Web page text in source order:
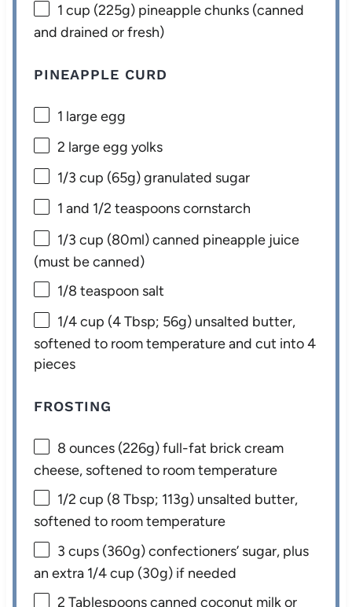
1 cup (225g) pineapple chunks (canned
and drained or fresh)
PINEAPPLE CURD
1 large egg
2 large egg yolks
1/3 cup (65g) granulated sugar
1 and 1/2 teaspoons cornstarch
1/3 cup (80ml) canned pineapple juice
(must be canned)
1/8 teaspoon salt
1/4 cup (4 Tbsp; 56g) unsalted butter,
softened to room temperature and cut into 4
pieces
FROSTING
8 ounces (226g) full-fat brick cream
cheese, softened to room temperature
1/2 cup (8 Tbsp; 113g) unsalted butter,
softened to room temperature
3 cups (360g) confectioners’ sugar, plus
an extra 1/4 cup (30g) if needed
2 Tablespoonscanned coconut milk or